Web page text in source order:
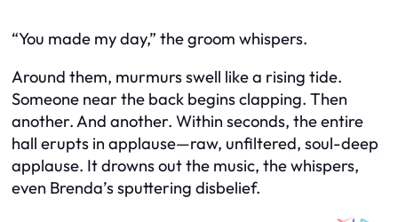
“You made my day,” the groom whispers.
Around them, murmurs swell like a rising tide.
Someone near the back begins clapping. Then
another. And another. Within seconds, the entire
hall erupts in applause—raw, unfiltered, soul-deep
applause. It drowns out the music, the whispers,
even Brenda’s sputtering disbelief.